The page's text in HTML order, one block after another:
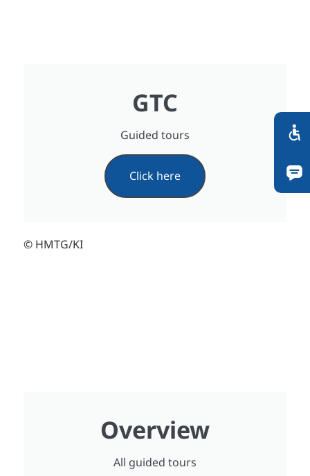
GTC
Guided tours
Click here
© HMTG/KI
Overview
All guided tours